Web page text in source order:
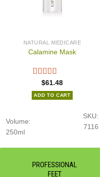
NATURAL MEDICARE
Calamine Mask
$61.48
ADD TO CART
SKU:
7116
Volume:
250ml
PROFESSIONAL
FEET